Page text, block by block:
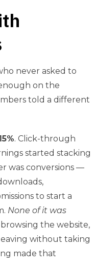
never asked to
on the
told a different
. Click-through
started stacking
was conversions —
to start a
None of it was
the website,
without taking
made that